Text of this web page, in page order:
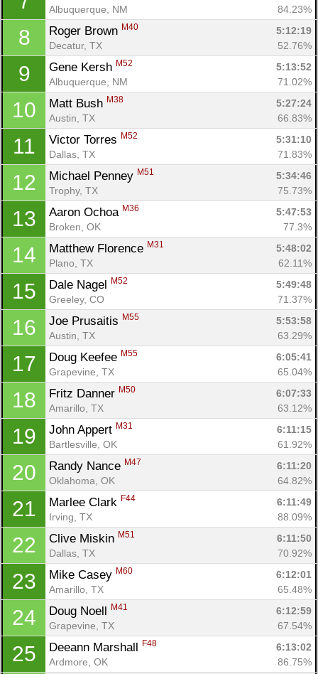
Albuquerque, NM
84.23%
8 Roger Brown M40
5:12:19
Decatur, TX
52.76%
9 Gene Kersh M52
5:13:52
Albuquerque, NM
71.02%
10 Matt Bush M38
5:27:24
Austin, TX
66.83%
11 Victor Torres M52
5:31:10
Dallas, TX
71.83%
12 Michael Penney M51
5:34:46
Trophy, TX
75.73%
13 Aaron Ochoa M36
5:47:53
Broken, OK
77.3%
14 Matthew Florence M31
5:48:02
Plano, TX
62.11%
15 Dale Nagel M52
5:49:48
Greeley, CO
71.37%
16 Joe Prusaitis M55
5:53:58
Austin, TX
63.29%
17 Doug Keefee M55
6:05:41
Grapevine, TX
65.04%
18 Fritz Danner M50
6:07:33
Amarillo, TX
63.12%
19 John Appert M31
6:11:15
Bartlesville, OK
61.92%
20 Randy Nance M47
6:11:20
Oklahoma, OK
64.82%
21 Marlee Clark F44
6:11:49
Irving, TX
88.09%
22 Clive Miskin M51
6:11:50
Dallas, TX
70.92%
23 Mike Casey M60
6:12:01
Amarillo, TX
65.48%
24 Doug Noell M41
6:12:59
Grapevine, TX
67.54%
25 Deeann Marshall F48
6:13:02
Ardmore, OK
86.75%